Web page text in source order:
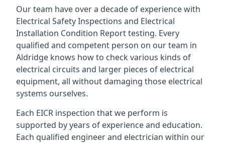
Our team have over a decade of experience with
Electrical Safety Inspections and Electrical
Installation Condition Report testing. Every
qualified and competent person on our team in
Aldridge knows how to check various kinds of
electrical circuits and larger pieces of electrical
equipment, all without damaging those electrical
systems ourselves.
Each EICR inspection that we perform is
supported by years of experience and education.
Each qualified engineer and electrician within our